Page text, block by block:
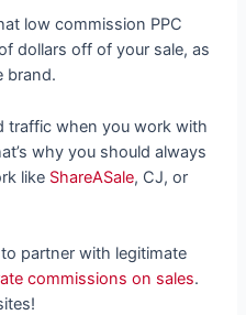
low commission PPC
dollars off of your sale, as
brand.
traffic when you work with
why you should always
like ShareASale, CJ, or
partner with legitimate
commissions on sales.